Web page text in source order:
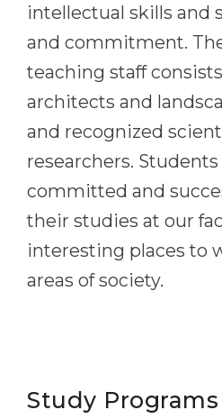
RIASEC Test
Successat
100%
Our students
CONSULTATION!
Ukraine
Kazakhstan
Azerbaijan
BOOK A CONSULTATION
intellectual skills and
and commitment.
teaching staff
architects and
and recognized
researchers.
committed and
their studies at our
interesting places to
areas of society.
Study